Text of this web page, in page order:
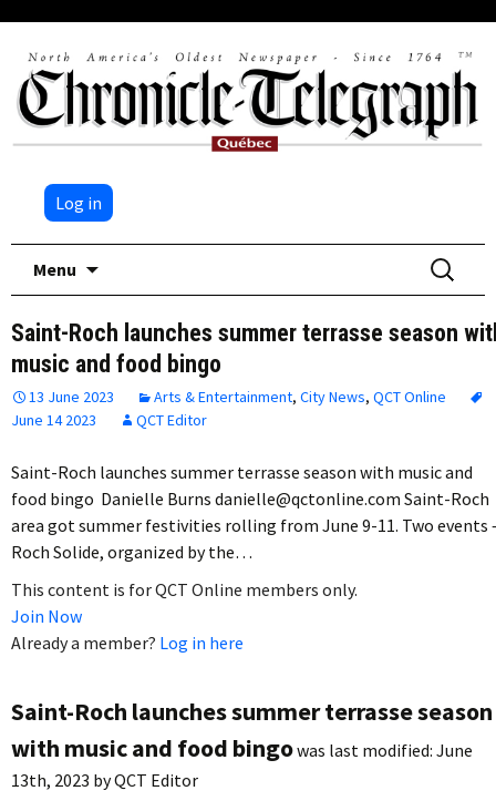
Log in
Menu
Search
for:
Saint-Roch launches summer terrasse season
music and food bingo
13 June 2023 Arts & Entertainment, City News, QCT Online
June 14 2023
QCT Editor
Saint-Roch launches summer terrasse season with music and
food bingo Danielle Burns danielle@qctonline.com Saint-Roch
area got summer festivities rolling from June 9-11. Two events
Roch Solide, organized by the…
This content is for QCT Online members only.
Join Now
Already a member? Log in here
Saint-Roch launches summer terrasse season
with music and food bingowas last modified: June
13th, 2023 byQCT Editor